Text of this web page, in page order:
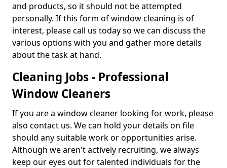
and products, so it should not be attempted
personally. If this form of window cleaning is of
interest, please call us today so we can discuss the
various options with you and gather more details
about the task at hand.
Cleaning Jobs - Professional
Window Cleaners
If you are a window cleaner looking for work, please
also contact us. We can hold your details on file
should any suitable work or opportunities arise.
Although we aren't actively recruiting, we always
keep our eyes out for talented individuals for the